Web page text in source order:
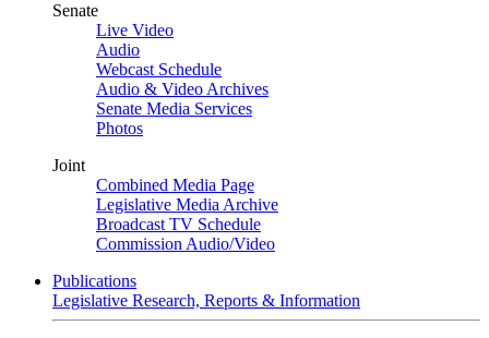
Senate
Live Video
Audio
Webcast Schedule
Audio & Video Archives
Senate Media Services
Photos
Joint
Combined Media Page
Legislative Media Archive
Broadcast TV Schedule
Commission Audio/Video
Publications
Legislative Research, Reports & Information